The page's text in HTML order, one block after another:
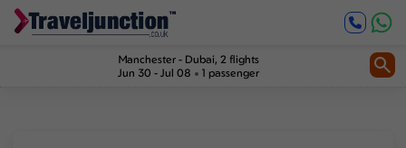
Manchester- Dubai, 2 flights
Jun 30 - Jul 08
1 passenger